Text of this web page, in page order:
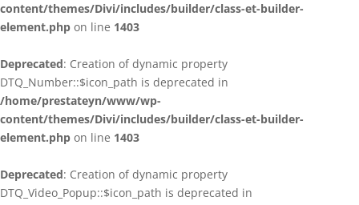
content/themes/Divi/includes/builder/class-et-builder-
element.php on line 1403
Deprecated: Creation of dynamic property
DTQ_Number::$icon_path is deprecated in
/home/prestateyn/www/wp-
content/themes/Divi/includes/builder/class-et-builder-
element.php on line 1403
Deprecated: Creation of dynamic property
DTQ_Video_Popup::$icon_path is deprecated in